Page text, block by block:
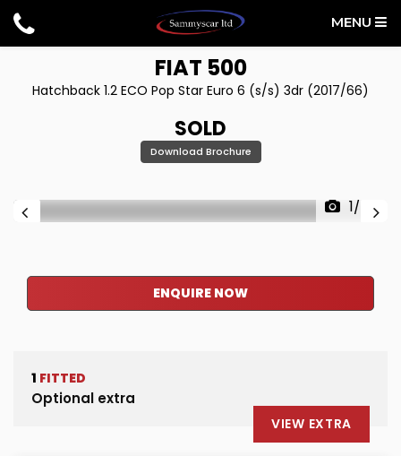
MENU
FIAT 500
Hatchback 1.2 ECO Pop Star Euro 6 (s/s) 3dr (2017/66)
SOLD
Download Brochure
1/34
ENQUIRE NOW
1 FITTED
Optional extra
VIEW EXTRA